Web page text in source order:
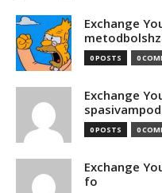
Exchange
0 POSTS 0
Exchange
0 POSTS 0
Exchange
fo